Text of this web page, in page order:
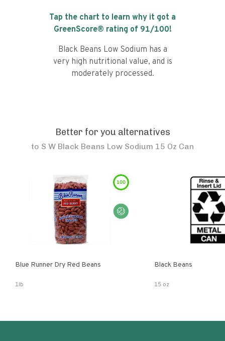
Tap the chart to learn why it got a
GreenScore® rating of 91/100!
Black Beans Low Sodium has a
very high nutritional value, and is
moderately processed.
Better for you alternatives
to S W Black Beans Low Sodium 15 Oz Can
100
Blue Runner Dry Red Beans
1lb
Black Beans
15 oz